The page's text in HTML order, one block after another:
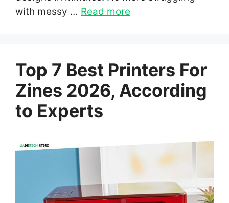
with messy … Read more
Top 7 Best Printers For
Zines 2026, According
to Experts